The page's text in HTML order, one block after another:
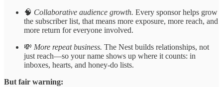
🧠 Collaborative audience growth. Every sponsor helps grow
the subscriber list, that means more exposure, more reach, and
more return for everyone involved.
💸 More repeat business. The Nest builds relationships, not
just reach—so your name shows up where it counts: in
inboxes, hearts, and honey-do lists.
But fair warning: